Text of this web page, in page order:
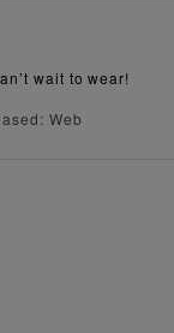
wait to wear!
Web